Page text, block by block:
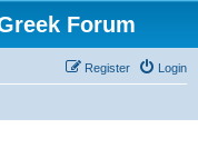
Forum
Login
Register